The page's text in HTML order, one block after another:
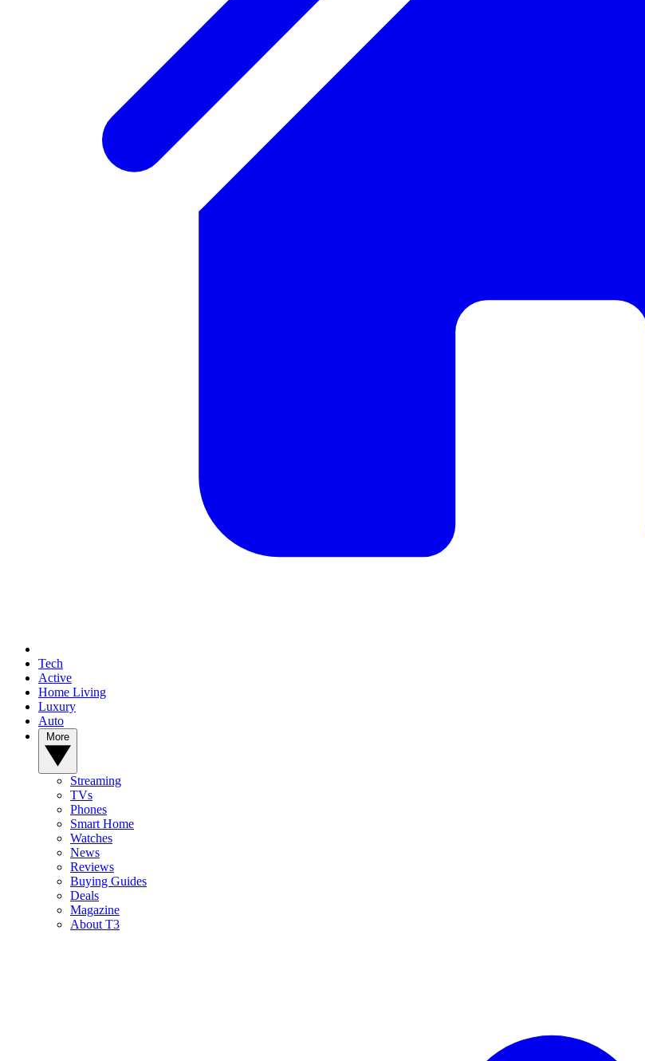
Tech
Active
Home Living
Luxury
Auto
Streaming
TVs
Phones
Smart Home
Watches
News
Reviews
Buying Guides
Deals
Magazine
About T3